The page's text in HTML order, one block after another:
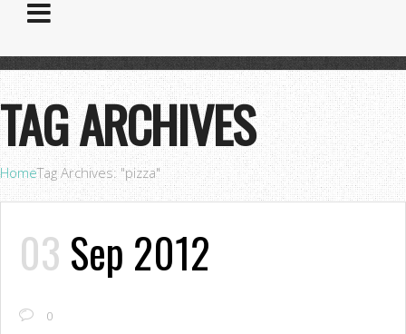
TAG ARCHIVES
HomeTag Archives: "pizza"
03 Sep 2012
0